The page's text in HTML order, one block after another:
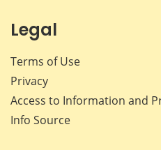
Legal
Terms of Use
Privacy
Access to Information and
Info Source